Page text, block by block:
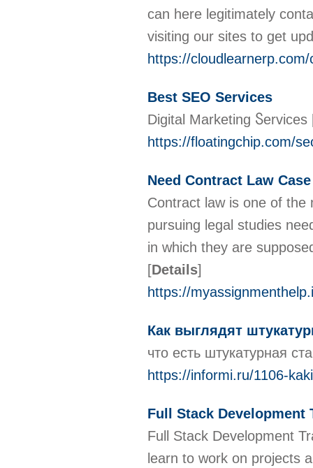
can here legitimately
visiting our sites to get
https://
Best SEO Services
Diɡіtal Marketing Ⴝеrvices
https://floatingchip.com/
Need Contract Law
Contract law is one of the
pursuing legal studies
in which they are
[Details]
https://
Как выглядят
что есть штукатурная
https://informi.ru/1106-
Full Stack Development
Full Stack Development
learn to work on projects